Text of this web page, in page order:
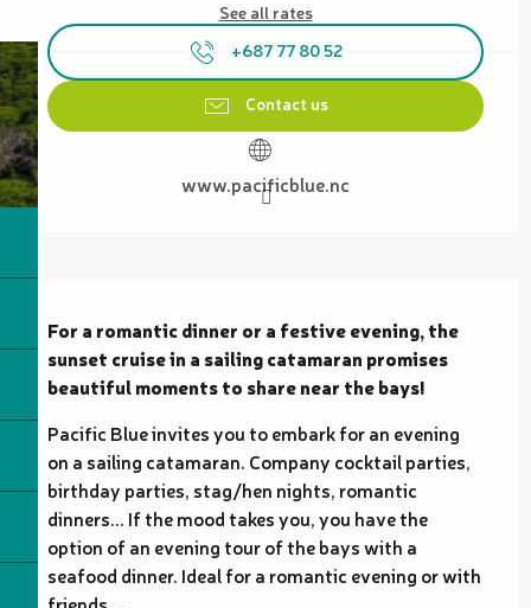
See all rates
+687 77 80 52
Contact us
www.pacificblue.nc
For a romantic dinner or a festive evening, the
sunset cruise in a sailing catamaran promises
beautiful moments to share near the bays!
Pacific Blue invites you to embark for an evening
on a sailing catamaran. Company cocktail parties,
birthday parties, stag/hen nights, romantic
dinners... If the mood takes you, you have the
option of an evening tour of the bays with a
seafood dinner. Ideal for a romantic evening or with